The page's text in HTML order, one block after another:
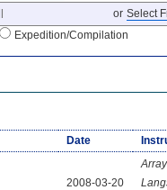
or Select
Expedition/Compilation
Date
2008-03-20